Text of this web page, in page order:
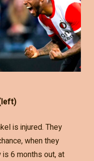
is injured. They
when they
6 months out, at